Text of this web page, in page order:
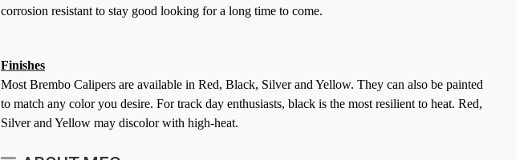
corrosion resistant to stay good looking for a long time to come.
Finishes
Most Brembo Calipers are available in Red, Black, Silver and Yellow. They can also be painted
to match any color you desire. For track day enthusiasts, black is the most resilient to heat. Red,
Silver and Yellow may discolor with high-heat.